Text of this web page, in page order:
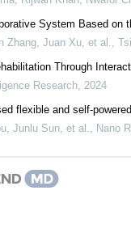
System Based on
Zhang, Juan Xu, et al.,
Through
Research, 2024
flexible and self-
Junlu Sun, et al., Nano